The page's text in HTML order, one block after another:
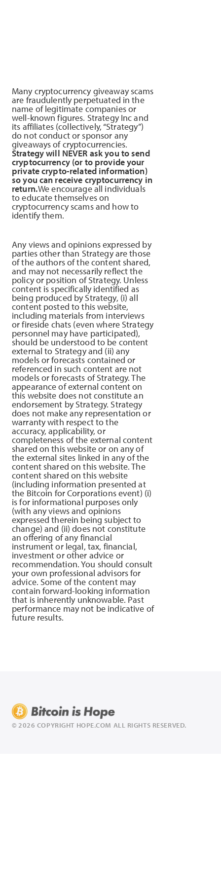
Many cryptocurrency giveaway scams
are fraudulently perpetuated in the
name of legitimate companies or
well-known figures. Strategy Inc and
its affiliates (collectively, “Strategy”)
do not conduct or sponsor any
giveaways of cryptocurrencies.
Strategy will NEVER ask you to send
cryptocurrency (or to provide your
private crypto-related information)
so you can receive cryptocurrency in
return.We encourage all individuals
to educate themselves on
cryptocurrency scams and how to
identify them.
Any views and opinions expressed by
parties other than Strategy are those
of the authors of the content shared,
and may not necessarily reflect the
policy or position of Strategy. Unless
content is specifically identified as
being produced by Strategy, (i) all
content posted to this website,
including materials from interviews
or fireside chats (even where Strategy
personnel may have participated),
should be understood to be content
external to Strategy and (ii) any
models or forecasts contained or
referenced in such content are not
models or forecasts of Strategy. The
appearance of external content on
this website does not constitute an
endorsement by Strategy. Strategy
does not make any representation or
warranty with respect to the
accuracy, applicability, or
completeness of the external content
shared on this website or on any of
the external sites linked in any of the
content shared on this website. The
content shared on this website
(including information presented at
the Bitcoin for Corporations event) (i)
is for informational purposes only
(with any views and opinions
expressed therein being subject to
change) and (ii) does not constitute
an offering of any financial
instrument or legal, tax, financial,
investment or other advice or
recommendation. You should consult
your own professional advisors for
advice. Some of the content may
contain forward-looking information
that is inherently unknowable. Past
performance may not be indicative of
future results.
© 2026 COPYRIGHT HOPE.COM ALL RIGHTS RESERVED.